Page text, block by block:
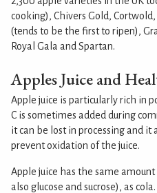
cooking), Chivers Gold,
(tends to be the first to ripen),
Royal Gala and Spartan.
Apples Juice and
Apple juice is particularly rich in
C is sometimes added during
it can be lost in processing and it
prevent oxidation of the juice.
Apple juice has the same
also glucose and sucrose), as